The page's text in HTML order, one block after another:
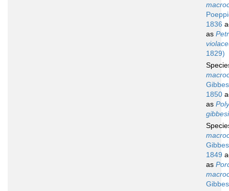
1836
as
1829)
1850
as
gibbesi
1849
as